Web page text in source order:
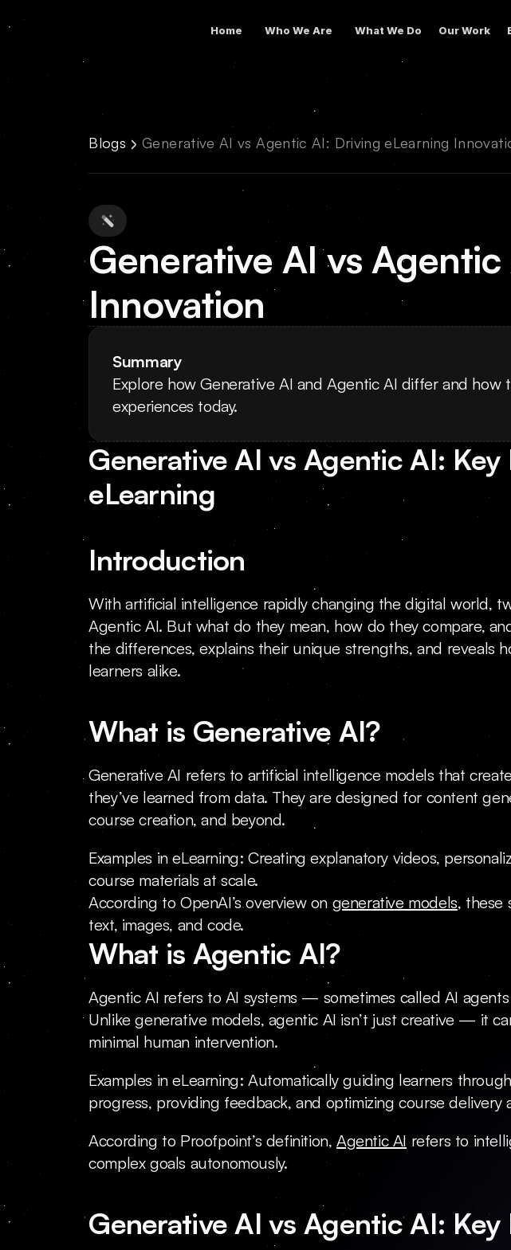
Home Who We Are What We Do Our Work
Blogs Generative AI vs Agentic AI: Driving eLearning
Generative AI vs
Innovation
Summary
Explore how Generative AI and Agentic AI differ and
experiences today.
Generative AI vs Agentic AI:
eLearning
Introduction
With artificial intelligence rapidly changing the digital world,
Agentic AI. But what do they mean, how do they compare,
the differences, explains their unique strengths, and reveals
learners alike.
What is Generative AI?
Generative AI refers to artificial intelligence models that
they’ve learned from data. They are designed for content
course creation, and beyond.
Examples in eLearning: Creating explanatory videos,
course materials at scale.
According to OpenAI’s overview on generative models, these
text, images, and code.
What is Agentic AI?
Agentic AI refers to AI systems — sometimes called AI
Unlike generative models, agentic AI isn’t just creative — it
minimal human intervention.
Examples in eLearning: Automatically guiding learners
progress, providing feedback, and optimizing course delivery
According to Proofpoint’s definition, Agentic AI refers to
complex goals autonomously.
Generative AI vs Agentic AI: